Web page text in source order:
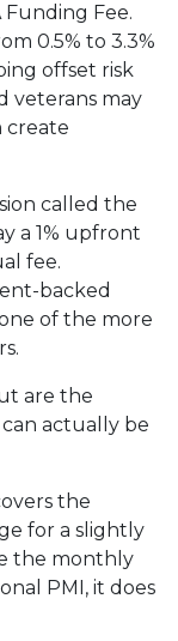
Fee.
0.5% to 3.3%
offset risk
veterans may
create
called the
a 1% upfront
fee.
backed
of the more
are the
actually be
the
for a slightly
the monthly
PMI, it does